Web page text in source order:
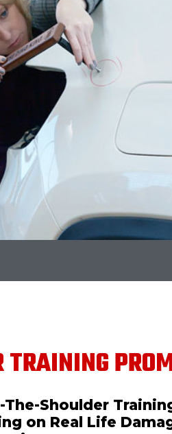
TRAINING
The-Shoulder
on Real Life